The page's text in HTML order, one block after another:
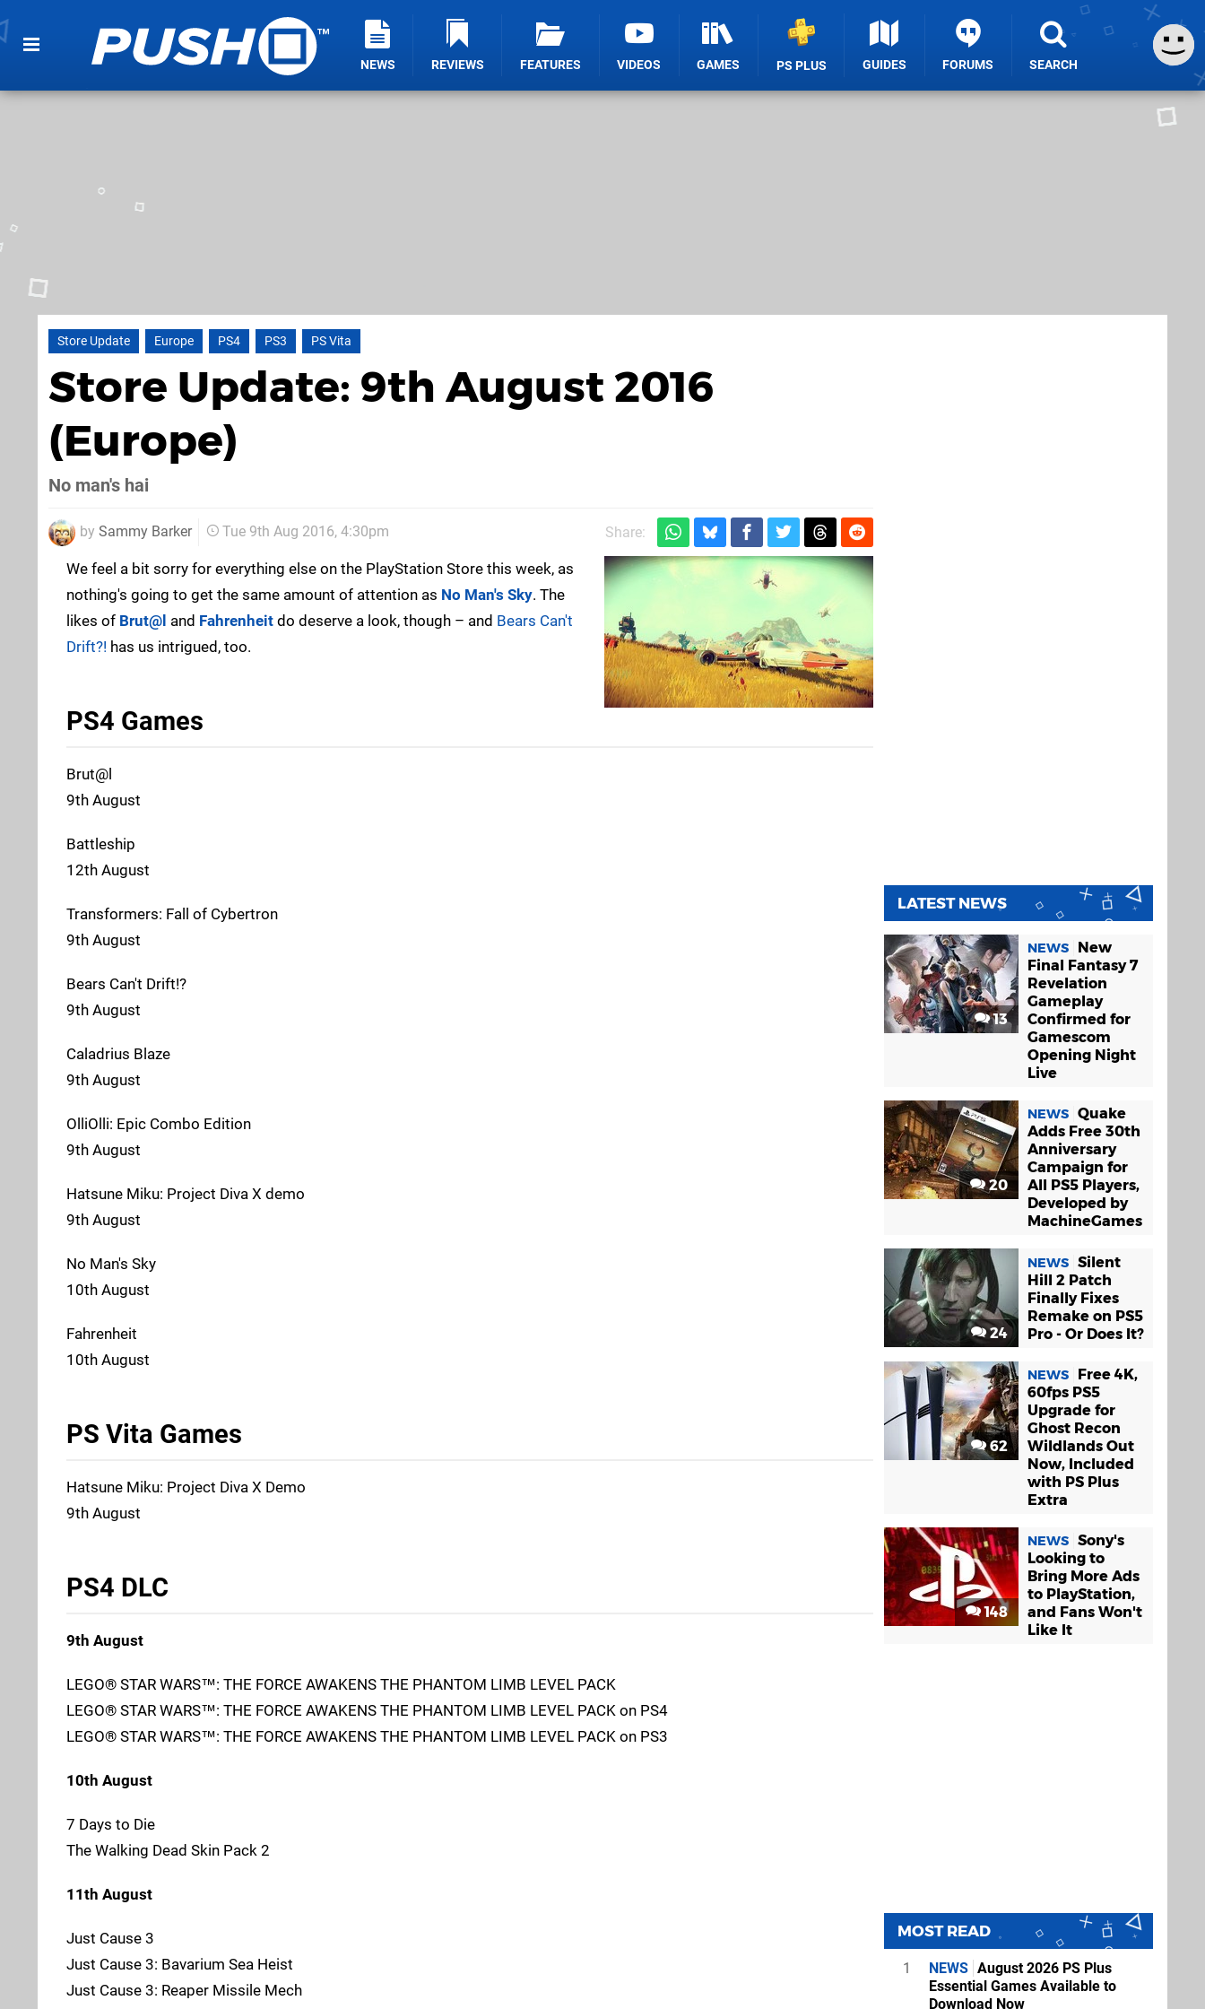
NEWS REVIEWS FEATURES VIDEOS GAMES PS PLUS GUIDES FORUMS SEARCH
Store Update Europe PS4 PS3 PS Vita
Store Update: 9th August 2016
(Europe)
No man's hai
by Sammy Barker Tue 9th Aug 2016, 4:30pm Share:
We feel a bit sorry for everything else on the PlayStation Store this week, as
nothing's going to get the same amount of attention as No Man's Sky. The
likes of Brut@l and Fahrenheit do deserve a look, though – and Bears Can't
Drift?! has us intrigued, too.
PS4 Games
Brut@l
9th August
Battleship
12th August
Transformers: Fall of Cybertron
9th August
Bears Can't Drift!?
9th August
Caladrius Blaze
9th August
OlliOlli: Epic Combo Edition
9th August
Hatsune Miku: Project Diva X demo
9th August
No Man's Sky
10th August
Fahrenheit
10th August
PS Vita Games
Hatsune Miku: Project Diva X Demo
9th August
PS4 DLC
9th August
LEGO® STAR WARS™: THE FORCE AWAKENS THE PHANTOM LIMB LEVEL PACK
LEGO® STAR WARS™: THE FORCE AWAKENS THE PHANTOM LIMB LEVEL PACK on PS4
LEGO® STAR WARS™: THE FORCE AWAKENS THE PHANTOM LIMB LEVEL PACK on PS3
10th August
7 Days to Die
The Walking Dead Skin Pack 2
11th August
Just Cause 3
Just Cause 3: Bavarium Sea Heist
Just Cause 3: Reaper Missile Mech
LATEST NEWS
13
NEWS
New
Final Fantasy 7
Revelation
Gameplay
Confirmed for
Gamescom
Opening Night
Live
20
NEWS Quake
Adds Free 30th
Anniversary
Campaign for
All PS5 Players,
Developed by
MachineGames
24
NEWS Silent
Hill 2 Patch
Finally Fixes
Remake on PS5
Pro - Or Does It?
62
NEWS
Free 4K,
60fps PS5
Upgrade for
Ghost Recon
Wildlands Out
Now, Included
with PS Plus
Extra
148
NEWS Sony's
Looking to
Bring More Ads
to PlayStation,
and Fans Won't
Like It
MOST READ
1 NEWS August 2026 PS Plus
Essential Games Available to
Download Now